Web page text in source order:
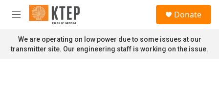
Skip to main content
M
n
u
Donate
We are operating on low power due to some issues at our
transmitter site. Our engineering staff is working on the issue.